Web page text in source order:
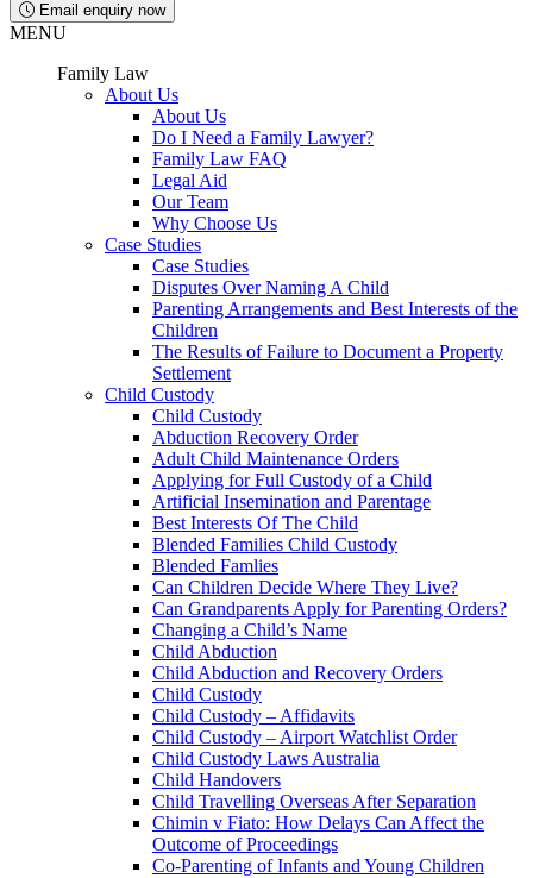
Email enquiry now
MENU
Family Law
About Us
About Us
Do I Need a Family Lawyer?
Family Law FAQ
Legal Aid
Our Team
Why Choose Us
Case Studies
Case Studies
Disputes Over Naming A Child
Parenting Arrangements and Best Interests of the
Children
The Results of Failure to Document a Property
Settlement
Child Custody
Child Custody
Abduction Recovery Order
Adult Child Maintenance Orders
Applying for Full Custody of a Child
Artificial Insemination and Parentage
Best Interests Of The Child
Blended Families Child Custody
Blended Famlies
Can Children Decide Where They Live?
Can Grandparents Apply for Parenting Orders?
Changing a Child’s Name
Child Abduction
Child Abduction and Recovery Orders
Child Custody
Child Custody – Affidavits
Child Custody – Airport Watchlist Order
Child Custody Laws Australia
Child Handovers
Child Travelling Overseas After Separation
Chimin v Fiato: How Delays Can Affect the
Outcome of Proceedings
Co-Parenting of Infants and Young Children